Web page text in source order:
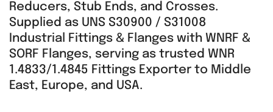
Reducers, Stub Ends, and Crosses.
Supplied as UNS S30900 / S31008
Industrial Fittings & Flanges with WNRF &
SORF Flanges, serving as trusted WNR
1.4833/1.4845 Fittings Exporter to Middle
East, Europe, and USA.